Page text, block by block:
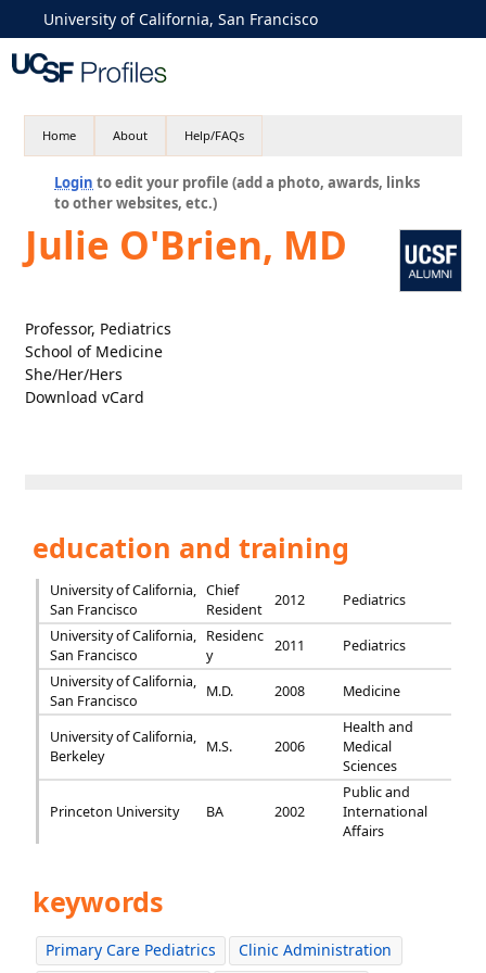
University of California, San Francisco
Home About Help/FAQs
Login to edit your profile (add a photo, awards, links
to other websites, etc.)
Julie O'Brien, MD
Professor, Pediatrics
School of Medicine
She/Her/Hers
Download vCard
education and training
University of California,
San Francisco
Chief
Resident
2012
Pediatrics
University of California,
San Francisco
Residenc
y
2011
Pediatrics
University of California,
San Francisco
M.D. 2008 Medicine
University of California,
Berkeley
M.S. 2006
Health and
Medical
Sciences
Princeton University BA 2002
Public and
International
Affairs
keywords
Primary Care Pediatrics Clinic Administration